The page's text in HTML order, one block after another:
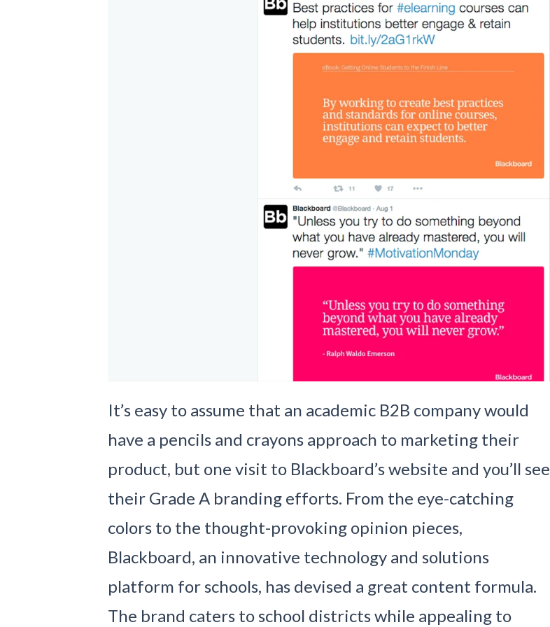
It’s easy to assume that an academic B2B company would
have a pencils and crayons approach to marketing their
product, but one visit to Blackboard’s website and you’ll see
their Grade A branding efforts. From the eye-catching
colors to the thought-provoking opinion pieces,
Blackboard, an innovative technology and solutions
platform for schools, has devised a great content formula.
The brand caters to school districts while appealing to